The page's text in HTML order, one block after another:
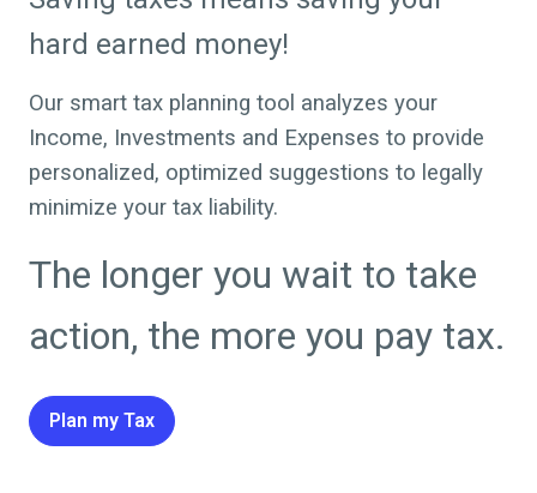
hard earned money!
Our smart tax planning tool analyzes your
Income, Investments and Expenses to provide
personalized, optimized suggestions to legally
minimize your tax liability.
The longer you wait to take
action, the more you pay tax.
Plan my Tax